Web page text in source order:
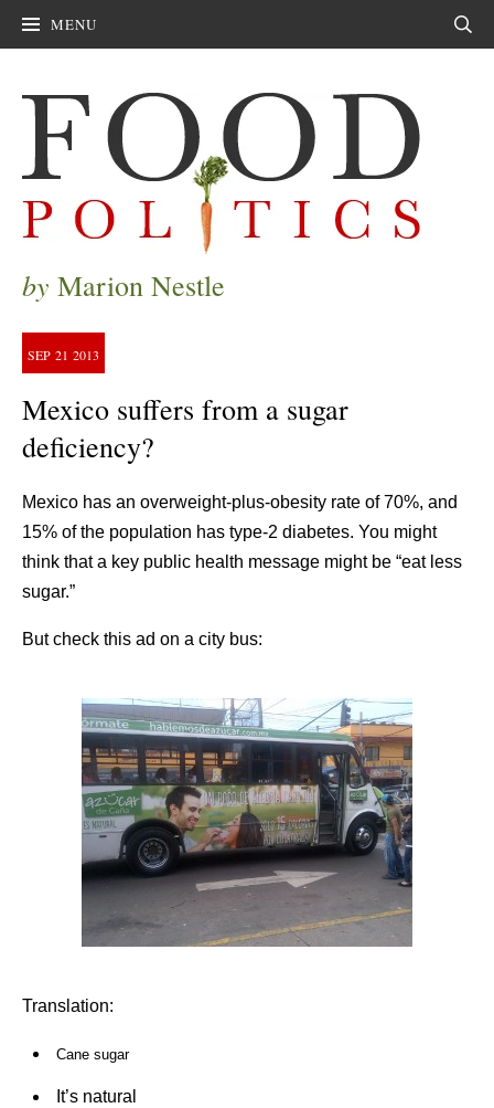
MENU
by Marion Nestle
SEP 21 2013
Mexico suffers from a sugar
deficiency?
Mexico has an overweight-plus-obesity rate of 70%, and
15% of the population has type-2 diabetes. You might
think that a key public health message might be “eat less
sugar.”
But check this ad on a city bus:
Translation:
Cane sugar
It’s natural